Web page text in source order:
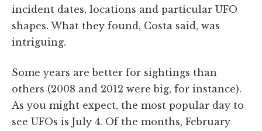
incident dates, locations and particular UFO
shapes. What they found, Costa said, was
intriguing.
Some years are better for sightings than
others (2008 and 2012 were big, for instance).
As you might expect, the most popular day to
see UFOs is July 4. Of the months, February